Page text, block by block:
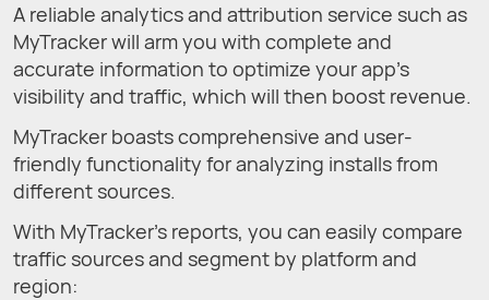
A reliable analytics and attribution service such as
MyTracker will arm you with complete and
accurate information to optimize your app’s
visibility and traffic, which will then boost revenue.
MyTracker boasts comprehensive and user-
friendly functionality for analyzing installs from
different sources.
With MyTracker’s reports, you can easily compare
traffic sources and segment by platform and
region: